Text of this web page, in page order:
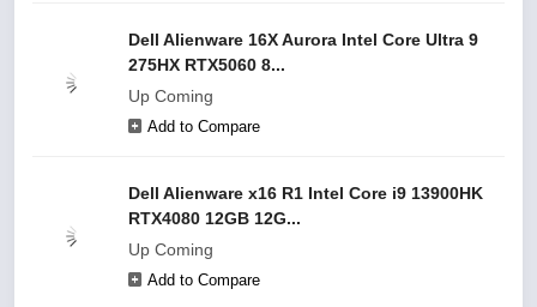
Dell Alienware 16X Aurora Intel Core Ultra 9
275HX RTX5060 8...
Up Coming
Add to Compare
Dell Alienware x16 R1 Intel Core i9 13900HK
RTX4080 12GB 12G...
Up Coming
Add to Compare